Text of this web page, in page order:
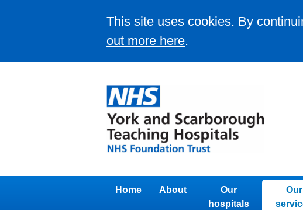
This site uses cookies. By
out more here.
Home About
Our
hospitals
Our